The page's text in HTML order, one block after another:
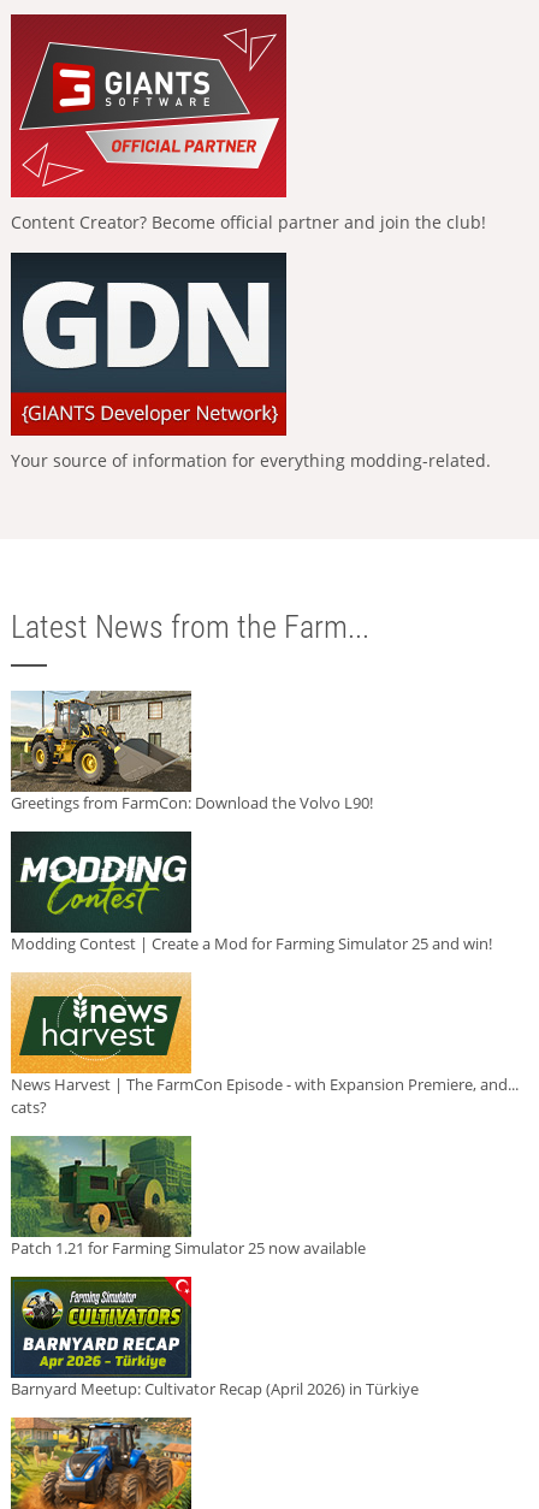
Content Creator? Become official partner and join the club!
Your source of information for everything modding-related.
Latest News from the Farm...
Greetings from FarmCon: Download the Volvo L90!
Modding Contest | Create a Mod for Farming Simulator 25 and win!
News Harvest | The FarmCon Episode - with Expansion Premiere, and...
cats?
Patch 1.21 for Farming Simulator 25 now available
Barnyard Meetup: Cultivator Recap (April 2026) in Türkiye